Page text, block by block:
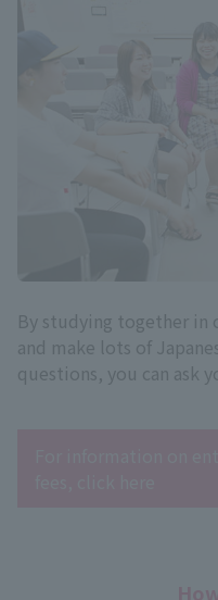
By studying together in
and make lots of
questions, you can ask